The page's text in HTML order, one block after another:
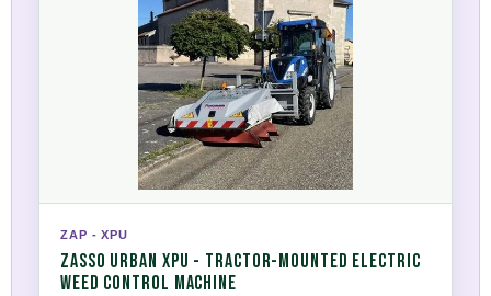
ZAP - XPU
ZASSO URBAN XPU - TRACTOR-MOUNTED ELECTRIC
WEED CONTROL MACHINE